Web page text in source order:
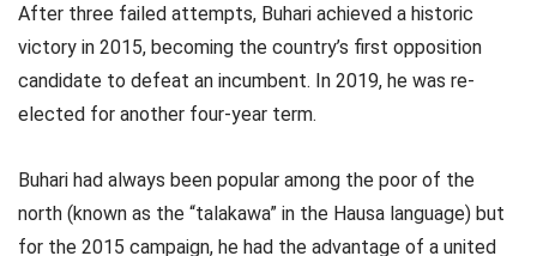
After three failed attempts, Buhari achieved a historic
victory in 2015, becoming the country’s first opposition
candidate to defeat an incumbent. In 2019, he was re-
elected for another four-year term.
Buhari had always been popular among the poor of the
north (known as the “talakawa” in the Hausa language) but
for the 2015 campaign, he had the advantage of a united